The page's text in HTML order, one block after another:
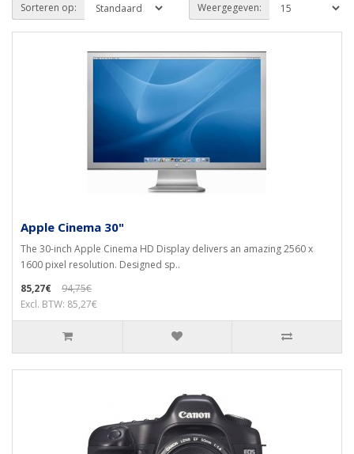
Sorteren op: Weergegeven:
Apple Cinema 30"
The 30-inch Apple Cinema HD Display delivers an amazing 2560 x
1600 pixel resolution. Designed sp..
85,27€
94,75€
Excl. BTW: 85,27€